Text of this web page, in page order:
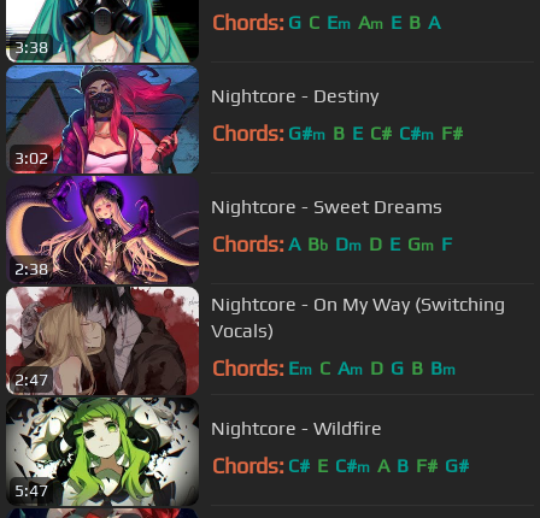
3:38
Chords: G C Em Am E B A
3:02
Nightcore - Destiny
Chords: G#m B E C# C#m F#
2:38
Nightcore - Sweet Dreams
Chords: A Bb Dm D E Gm F
2:47
Nightcore - On My Way (Switching
Vocals)
Chords: Em C Am D G B Bm
5:47
Nightcore - Wildfire
Chords: C# E C#m A B F# G#